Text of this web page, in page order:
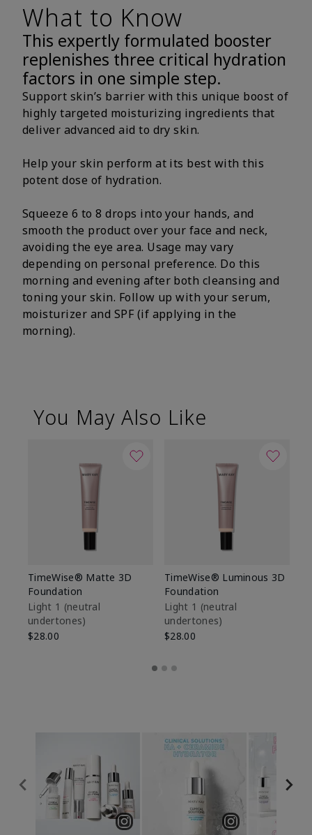
What to Know
This expertly formulated booster
replenishes three critical hydration
factors in one simple step.
Support skin’s barrier with this unique boost of
highly targeted moisturizing ingredients that
deliver advanced aid to dry skin.
Help your skin perform at its best with this
potent dose of hydration.
Squeeze 6 to 8 drops into your hands, and
smooth the product over your face and neck,
avoiding the eye area. Usage may vary
depending on personal preference. Do this
morning and evening after both cleansing and
toning your skin. Follow up with your serum,
moisturizer and SPF (if applying in the
morning).
You May Also Like
TimeWise® Matte 3D
Foundation
Light 1​ (neutral
undertones)
$28.00
TimeWise® Luminous 3D
Foundation
Light 1​ (neutral
undertones)
$28.00